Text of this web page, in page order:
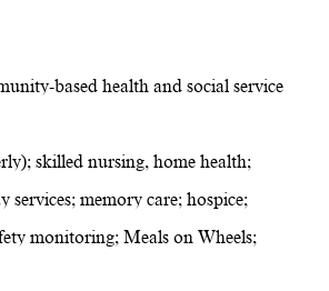
based health and social service
skilled nursing, home health;
memory care; hospice;
monitoring; Meals on Wheels;